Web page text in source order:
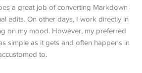
a great job of converting Markdown
edits. On other days, I work directly in
on my mood. However, my preferred
simple as it gets and often happens in
to.